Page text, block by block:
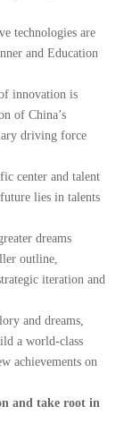
technologies are
and Education
innovation is
of China’s
driving force
center and talent
lies in talents
dreams
outline,
iteration and
and dreams,
a world-class
achievements on
and take root in